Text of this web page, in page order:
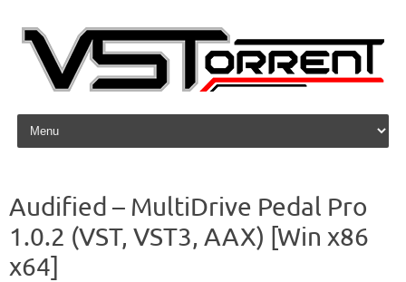
Skip to content
Audified – MultiDrive Pedal Pro
1.0.2 (VST, VST3, AAX) [Win x86
x64]